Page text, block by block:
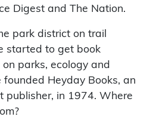
Digest and The Nation.
park district on trail
started to get book
parks, ecology and
founded Heyday Books, an
publisher, in 1974. Where